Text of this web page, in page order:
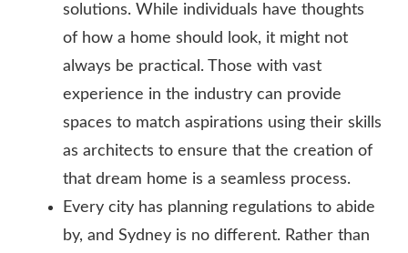
solutions. While individuals have thoughts
of how a home should look, it might not
always be practical. Those with vast
experience in the industry can provide
spaces to match aspirations using their skills
as architects to ensure that the creation of
that dream home is a seamless process.
Every city has planning regulations to abide
by, and Sydney is no different. Rather than